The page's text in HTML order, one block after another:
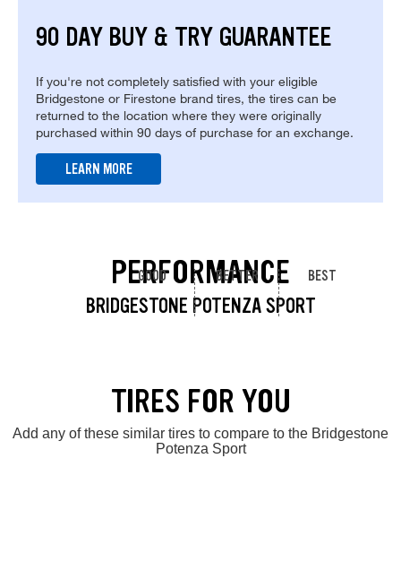
90 DAY BUY & TRY GUARANTEE
If you're not completely satisfied with your eligible
Bridgestone or Firestone brand tires, the tires can be
returned to the location where they were originally
purchased within 90 days of purchase for an exchange.
LEARN MORE
PERFORMANCE
BRIDGESTONE POTENZA SPORT
GOOD BETTER BEST
TIRES FOR YOU
Add any of these similar tires to compare to the Bridgestone
Potenza Sport